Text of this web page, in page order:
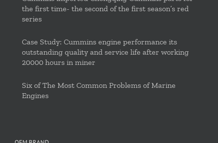
the first time- the second of the first season’s red
series
Case Study: Cummins engine performance its
outstanding quality and service life after working
20000 hours in miner
Six of The Most Common Problems of Marine
Engines